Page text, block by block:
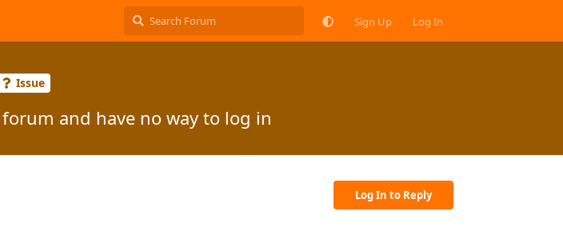
Sign Up Log In
Issue
and have no way to log in
Log In to Reply